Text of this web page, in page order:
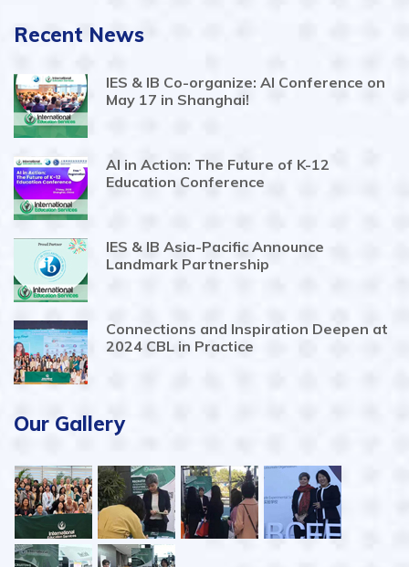
Recent News
IES & IB Co-organize: AI Conference on
May 17 in Shanghai!
AI in Action: The Future of K-12
Education Conference
IES & IB Asia-Pacific Announce
Landmark Partnership
Connections and Inspiration Deepen at
2024 CBL in Practice
Our Gallery